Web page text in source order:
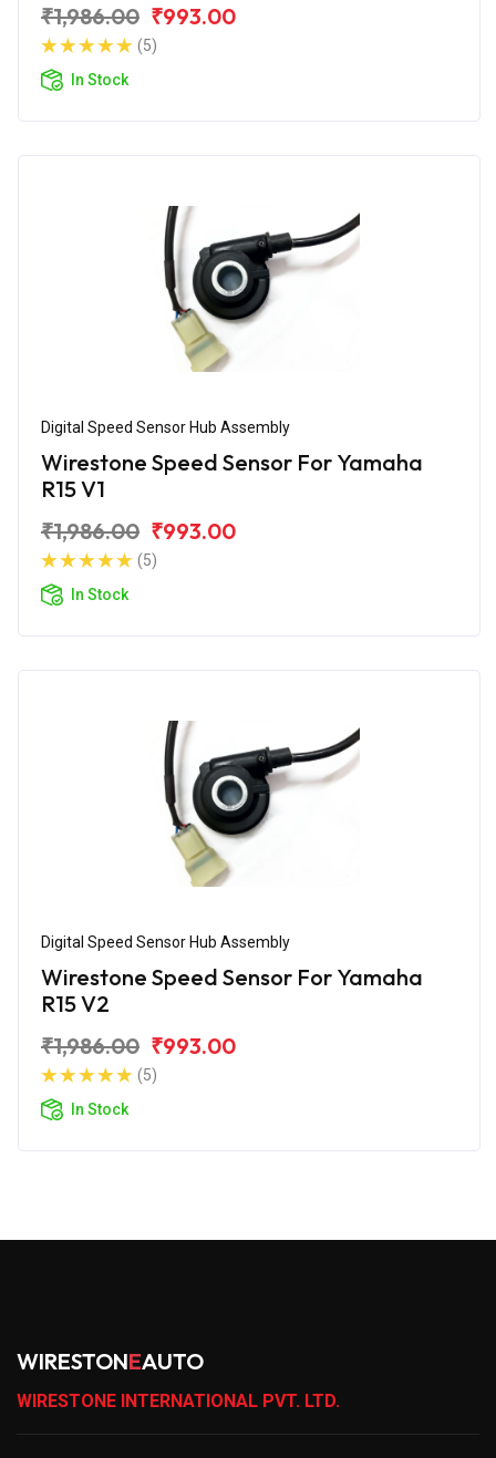
₹1,986.00 ₹993.00
(5)
In Stock
Digital Speed Sensor Hub Assembly
Wirestone Speed Sensor For Yamaha
R15 V1
₹1,986.00 ₹993.00
(5)
In Stock
Digital Speed Sensor Hub Assembly
Wirestone Speed Sensor For Yamaha
R15 V2
₹1,986.00 ₹993.00
(5)
In Stock
WIRESTONEAUTO
WIRESTONE INTERNATIONAL PVT. LTD.